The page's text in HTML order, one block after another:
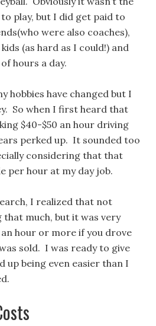
play, but I did get paid to
were also coaches),
(as hard as I could!) and
hours a day.
hobbies have changed but I
So when I first heard that
$40-$50 an hour driving
perked up. It sounded too
considering that that
per hour at my day job.
I realized that not
that much, but it was very
hour or more if you drove
sold. I was ready to give
up being even easier than I